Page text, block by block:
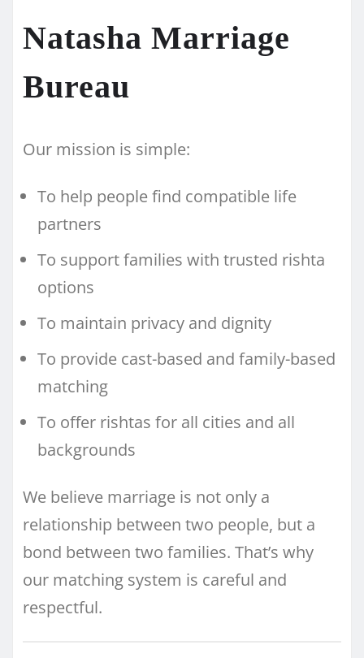
Natasha Marriage
Bureau
Our mission is simple:
To help people find compatible life
partners
To support families with trusted rishta
options
To maintain privacy and dignity
To provide cast-based and family-based
matching
To offer rishtas for all cities and all
backgrounds
We believe marriage is not only a
relationship between two people, but a
bond between two families. That’s why
our matching system is careful and
respectful.